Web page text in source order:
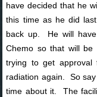
have decided that he
this time as he did
back up. He will
Chemo so that will
trying to get
radiation again. So
time about it. The